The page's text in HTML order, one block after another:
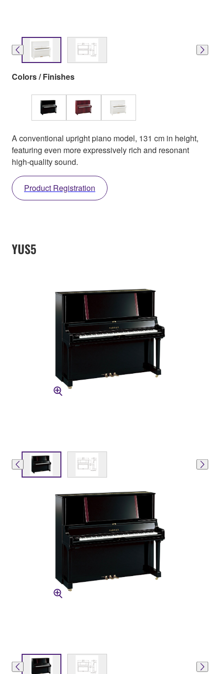
Colors / Finishes
A conventional upright piano model, 131 cm in height,
featuring even more expressively rich and resonant
high-quality sound.
Product Registration
YUS5